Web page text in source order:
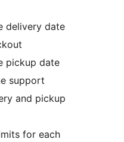
delivery date
pickup date
support
and pickup
for each